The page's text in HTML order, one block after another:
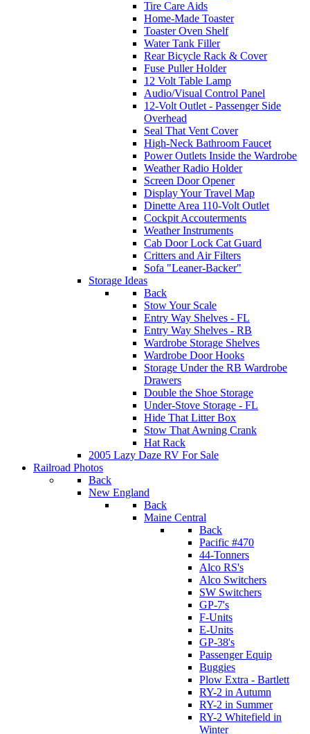
Tire Care Aids
Home-Made Toaster
Toaster Oven Shelf
Water Tank Filler
Rear Bicycle Rack & Cover
Fuse Puller Holder
12 Volt Table Lamp
Audio/Visual Control Panel
12-Volt Outlet - Passenger Side
Overhead
Seal That Vent Cover
High-Neck Bathroom Faucet
Power Outlets Inside the Wardrobe
Weather Radio Holder
Screen Door Opener
Display Your Travel Map
Dinette Area 110-Volt Outlet
Cockpit Accouterments
Weather Instruments
Cab Door Lock Cat Guard
Critters and Air Filters
Sofa "Leaner-Backer"
Storage Ideas
Back
Stow Your Scale
Entry Way Shelves - FL
Entry Way Shelves - RB
Wardrobe Storage Shelves
Wardrobe Door Hooks
Storage Under the RB Wardrobe
Drawers
Double the Shoe Storage
Under-Stove Storage - FL
Hide That Litter Box
Stow That Awning Crank
Hat Rack
2005 Lazy Daze RV For Sale
Railroad Photos
Back
New England
Back
Maine Central
Back
Pacific #470
44-Tonners
Alco RS's
Alco Switchers
SW Switchers
GP-7's
F-Units
E-Units
GP-38's
Passenger Equip
Buggies
Plow Extra - Bartlett
RY-2 in Autumn
RY-2 in Summer
RY-2 Whitefield in
Winter